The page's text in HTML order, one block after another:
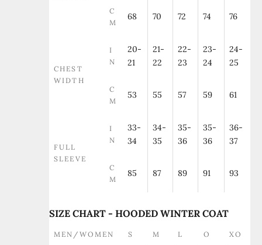
C
M
68 70 72 74 76
CHEST
WIDTH
I
N
20-
21
21-
22
22-
23
23-
24
24-
25
C
M
53 55 57 59 61
FULL
SLEEVE
I
N
33-
34
34-
35
35-
36
35-
36
36-
37
C
M
85 87 89 91 93
SIZE CHART - HOODED WINTER COAT
MEN/WOMEN S M L O XO